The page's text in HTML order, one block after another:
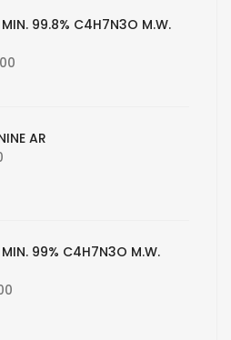
MIN. 99.8% C4H7N3O M.W.
AR
MIN. 99% C4H7N3O M.W.